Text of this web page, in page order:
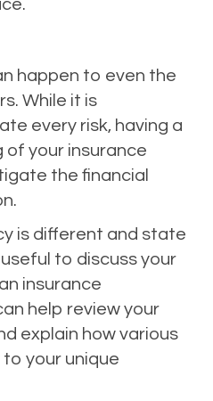
happen to even the
While it is
every risk, having a
of your insurance
the financial
is different and state
to discuss your
insurance
help review your
explain how various
your unique